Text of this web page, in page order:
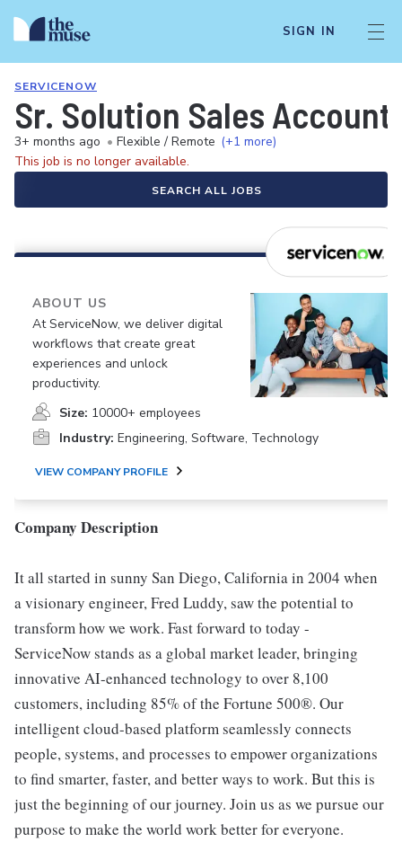
SIGN IN
SERVICENOW
Sr. Solution Sales
3+ months ago • Flexible / Remote (+1 more)
This job is no longer available.
SEARCH ALL JOBS
ABOUT US
At ServiceNow, we deliver digital
workflows that create great
experiences and unlock
productivity.
Size: 10000+ employees
Industry: Engineering, Software, Technology
VIEW COMPANY PROFILE
Company Description
It all started in sunny San Diego, California in 2004 when
a visionary engineer, Fred Luddy, saw the potential to
transform how we work. Fast forward to today -
ServiceNow stands as a global market leader, bringing
innovative AI-enhanced technology to over 8,100
customers, including 85% of the Fortune 500®. Our
intelligent cloud-based platform seamlessly connects
people, systems, and processes to empower organizations
to find smarter, faster, and better ways to work. But this is
just the beginning of our journey. Join us as we pursue our
purpose to make the world work better for everyone.